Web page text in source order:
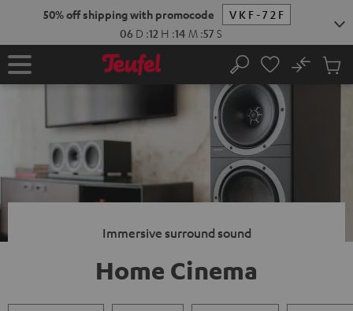
50% off shipping with promocode
VKF-72F
06 D :12 H :14 M :56S
Home Search
No
Cart
Immersive surround sound
Home Cinema